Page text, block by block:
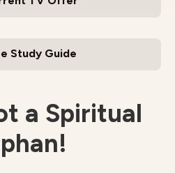
Study Guide
a Spiritual